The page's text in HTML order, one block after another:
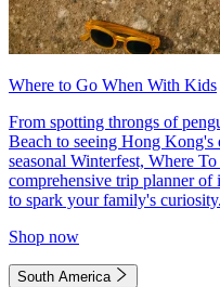
Where to Go When With Kids
From spotting throngs of
Beach to seeing Hong
seasonal Winterfest, Where
comprehensive trip planner
to spark your family's curiosity.
Shop now
South America